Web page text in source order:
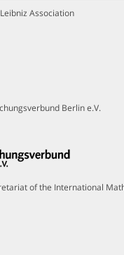
Association
Berlin e.V.
of the International